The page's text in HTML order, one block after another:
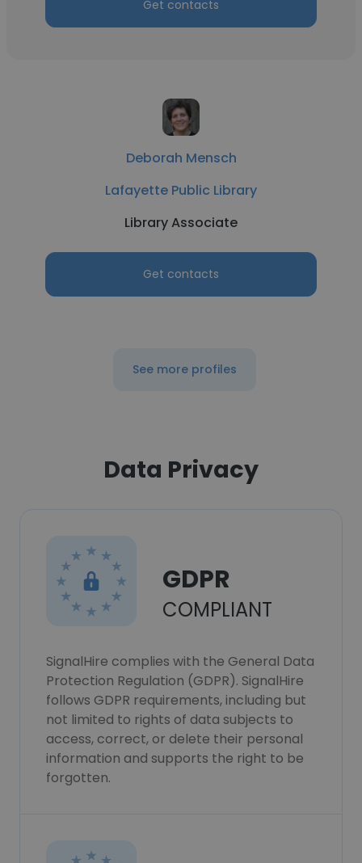
Get contacts
Deborah Mensch
Lafayette Public Library
Library Associate
Get contacts
See more profiles
Data Privacy
GDPR
COMPLIANT
SignalHire complies with the General Data
Protection Regulation (GDPR). SignalHire
follows GDPR requirements, including but
not limited to rights of data subjects to
access, correct, or delete their personal
information and supports the right to be
forgotten.